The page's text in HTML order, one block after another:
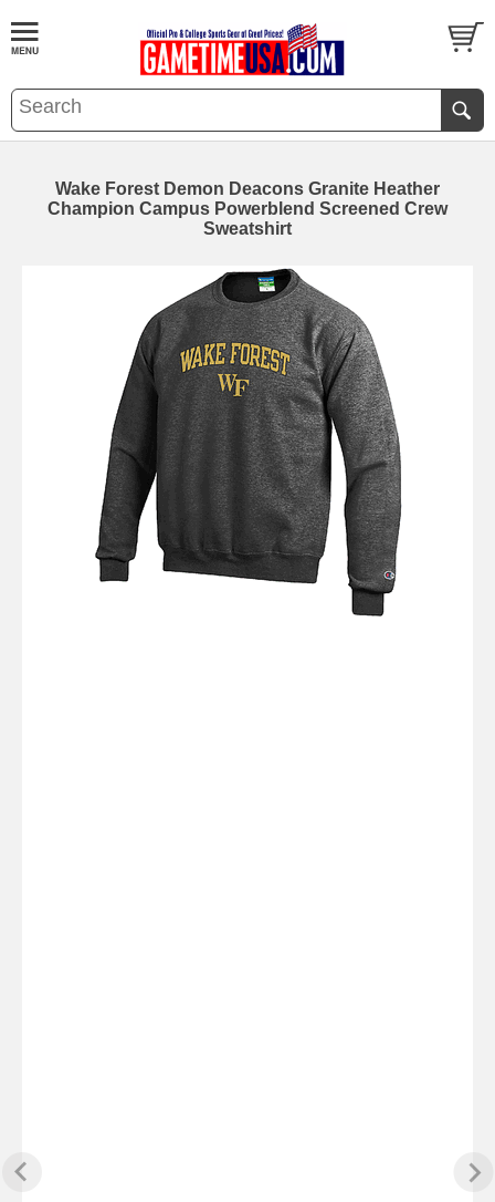
Wake Forest Demon Deacons Granite Heather
Champion Campus Powerblend Screened Crew
Sweatshirt